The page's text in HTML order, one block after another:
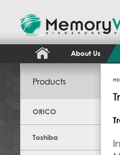
About Us
Products
ORICO
Toshiba